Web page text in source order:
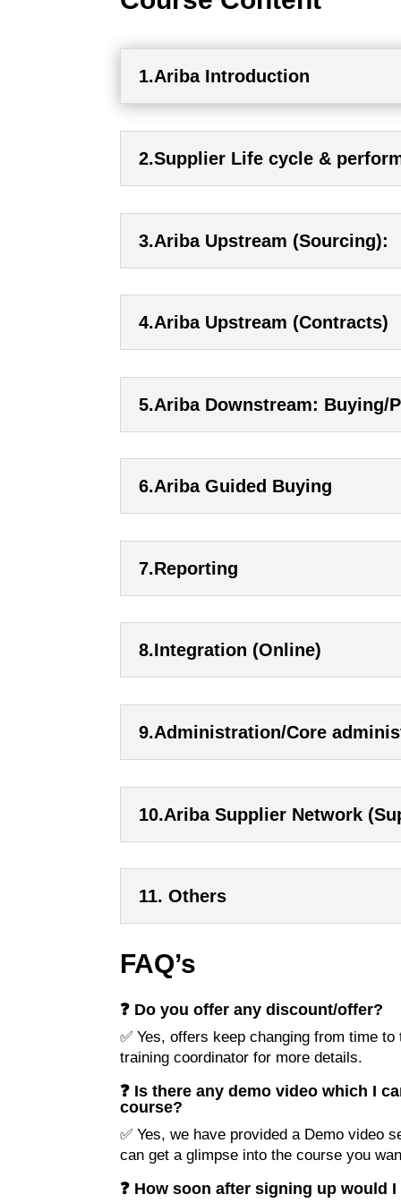
1.Ariba Introduction
2.Supplier Life cycle &
3.Ariba Upstream (Sourcing):
4.Ariba Upstream (Contracts)
5.Ariba Downstream: Buying/
6.Ariba Guided Buying
7.Reporting
8.Integration (Online)
9.Administration/Core
10.Ariba Supplier Network
11. Others
FAQ’s
❓ Do you offer any discount/offer?
✅ Yes, offers keep changing from time
training coordinator for more details.
❓ Is there any demo video which I
course?
✅ Yes, we have provided a Demo video
can get a glimpse into the course you
❓ How soon after signing up would